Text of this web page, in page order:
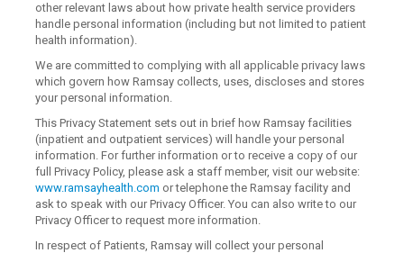
other relevant laws about how private health service providers
handle personal information (including but not limited to patient
health information).
We are committed to complying with all applicable privacy laws
which govern how Ramsay collects, uses, discloses and stores
your personal information.
This Privacy Statement sets out in brief how Ramsay facilities
(inpatient and outpatient services) will handle your personal
information. For further information or to receive a copy of our
full Privacy Policy, please ask a staff member, visit our website:
www.ramsayhealth.com or telephone the Ramsay facility and
ask to speak with our Privacy Officer. You can also write to our
Privacy Officer to request more information.
In respect of Patients, Ramsay will collect your personal